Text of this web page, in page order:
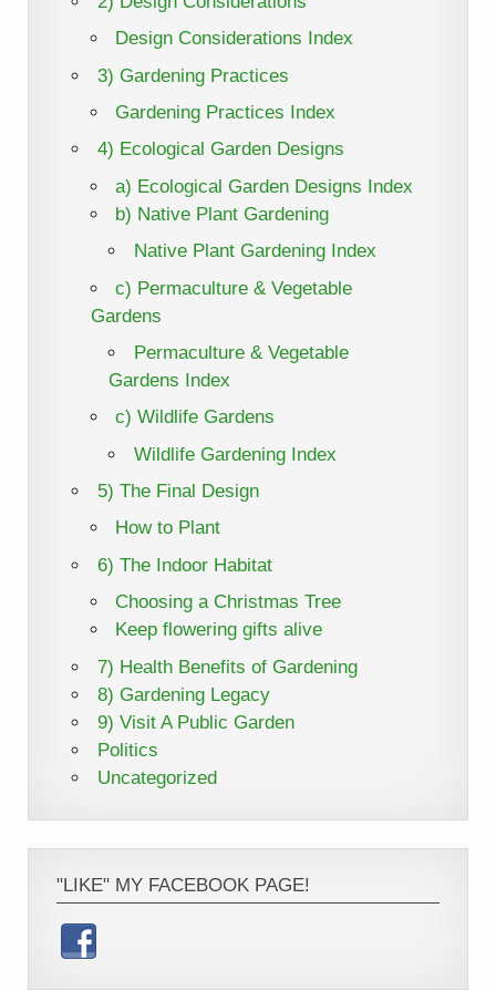
Design Considerations Index
3) Gardening Practices
Gardening Practices Index
4) Ecological Garden Designs
a) Ecological Garden Designs Index
b) Native Plant Gardening
Native Plant Gardening Index
c) Permaculture & Vegetable
Gardens
Permaculture & Vegetable
Gardens Index
c) Wildlife Gardens
Wildlife Gardening Index
5) The Final Design
How to Plant
6) The Indoor Habitat
Choosing a Christmas Tree
Keep flowering gifts alive
7) Health Benefits of Gardening
8) Gardening Legacy
9) Visit A Public Garden
Politics
Uncategorized
"LIKE" MY FACEBOOK PAGE!